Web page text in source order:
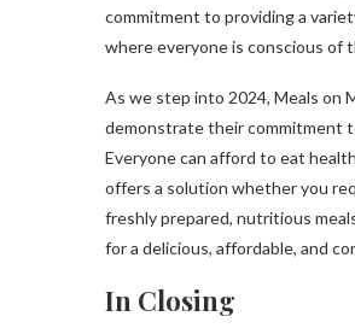
commitment to providing a
where everyone is conscious of
As we step into 2024, Meals on
demonstrate their commitment
Everyone can afford to eat
offers a solution whether you
freshly prepared, nutritious
for a delicious, affordable, and
In Closing